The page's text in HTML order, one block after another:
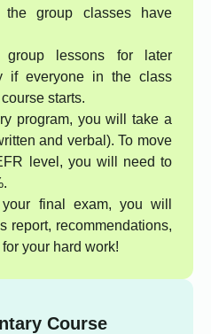
the group classes have
lessons for later
if everyone in the class
starts.
program, you will take a
and verbal). To move
level, you will need to
final exam, you will
report, recommendations,
your hard work!
Course